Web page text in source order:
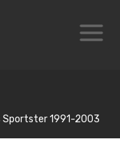
Sportster 1991-2003